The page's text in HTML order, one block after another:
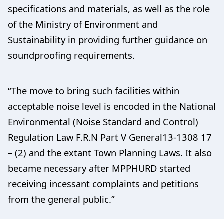
specifications and materials, as well as the role
of the Ministry of Environment and
Sustainability in providing further guidance on
soundproofing requirements.
“The move to bring such facilities within
acceptable noise level is encoded in the National
Environmental (Noise Standard and Control)
Regulation Law F.R.N Part V General13-1308 17
– (2) and the extant Town Planning Laws. It also
became necessary after MPPHURD started
receiving incessant complaints and petitions
from the general public.”